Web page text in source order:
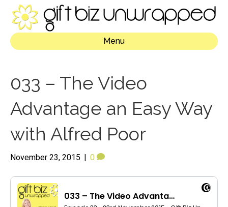
Menu
033 – The Video
Advantage an Easy Way
with Alfred Poor
November 23, 2015 | 0